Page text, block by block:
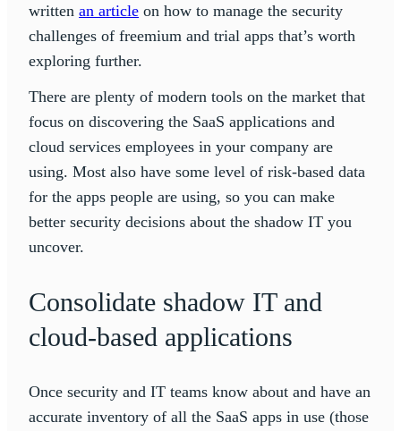
written an article on how to manage the security
challenges of freemium and trial apps that’s worth
exploring further.
There are plenty of modern tools on the market that
focus on discovering the SaaS applications and
cloud services employees in your company are
using. Most also have some level of risk-based data
for the apps people are using, so you can make
better security decisions about the shadow IT you
uncover.
Consolidate shadow IT and
cloud-based applications
Once security and IT teams know about and have an
accurate inventory of all the SaaS apps in use (those